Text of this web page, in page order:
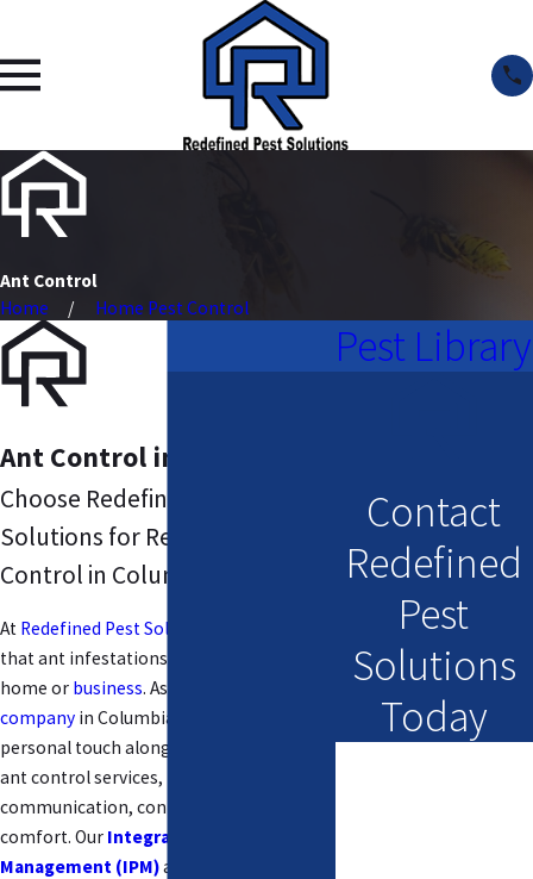
Ant Control
Home
Home Pest Control
Ant Control in Columbia
Choose Redefined Pest
Solutions for Reliable Ant
Control in Columbia
At Redefined Pest Solutions
that ant infestations can disrupt your
home or business. As a
company in Columbia, we provide a
personal touch along with professional
ant control services, focusing on
communication, confidence, and
comfort. Our Integrated Pest
Management (IPM)approach combines
Pest Library
Contact
Redefined
Pest
Solutions
Today